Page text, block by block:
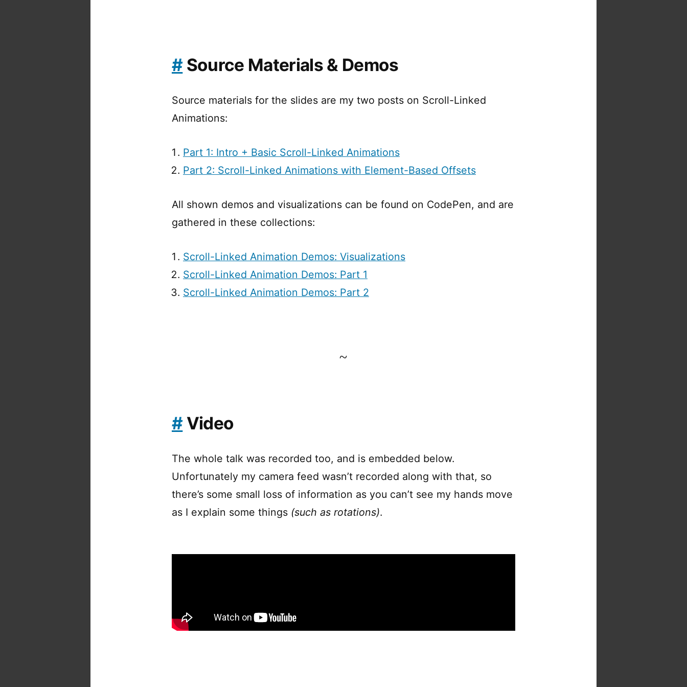
#Source Materials & Demos
Source materials for the slides are my two posts on Scroll-Linked
Animations:
Part 1: Intro + Basic Scroll-Linked Animations
Part 2: Scroll-Linked Animations with Element-Based Offsets
All shown demos and visualizations can be found on CodePen, and are
gathered in these collections:
Scroll-Linked Animation Demos: Visualizations
Scroll-Linked Animation Demos: Part 1
Scroll-Linked Animation Demos: Part 2
~
#Video
The whole talk was recorded too, and is embedded below.
Unfortunately my camera feed wasn’t recorded along with that, so
there’s some small loss of information as you can’t see my hands move
as I explain some things (such as rotations).